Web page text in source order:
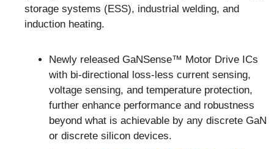
storage systems (ESS), industrial welding, and
induction heating.
Newly released GaNSense™ Motor Drive ICs
with bi-directional loss-less current sensing,
voltage sensing, and temperature protection,
further enhance performance and robustness
beyond what is achievable by any discrete GaN
or discrete silicon devices.